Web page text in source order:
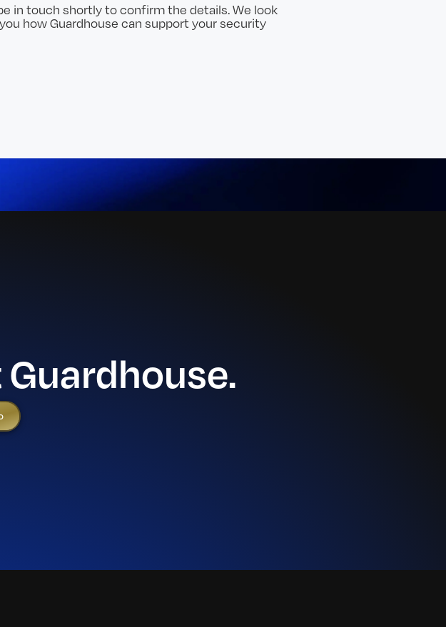
in touch shortly to confirm the details. We look
how Guardhouse can support your security